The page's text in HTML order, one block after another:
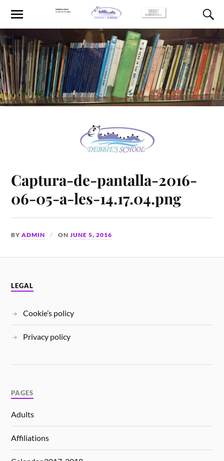
Captura-de-pantalla-2016-
06-05-a-les-14.17.04.png
BYADMIN ONJUNE 5, 2016
LEGAL
Cookie’s policy
Privacy policy
PAGES
Adults
Affiliations